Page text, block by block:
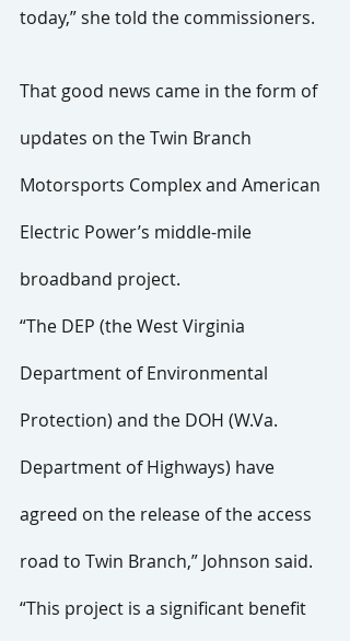
today,” she told the commissioners.
That good news came in the form of
updates on the Twin Branch
Motorsports Complex and American
Electric Power’s middle-mile
broadband project.
“The DEP (the West Virginia
Department of Environmental
Protection) and the DOH (W.Va.
Department of Highways) have
agreed on the release of the access
road to Twin Branch,” Johnson said.
“This project is a significant benefit